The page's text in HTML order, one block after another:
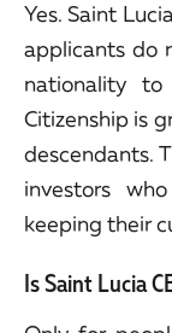
Yes. Saint
applicants do
nationality
Citizenship is
descendants.
investors
keeping their
Is Saint Lucia